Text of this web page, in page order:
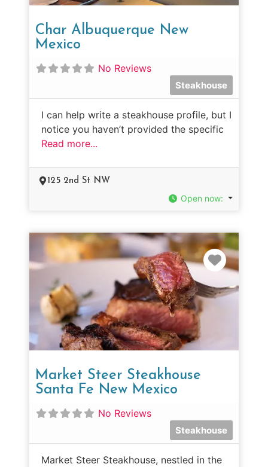
Char Albuquerque New
Mexico
No Reviews
Steakhouse
I can help write a steakhouse profile, but I
notice you haven’t provided the specific
Read more...
125 2nd St NW
Open now:
Market Steer Steakhouse
Santa Fe New Mexico
No Reviews
Steakhouse
Market Steer Steakhouse, nestled in the